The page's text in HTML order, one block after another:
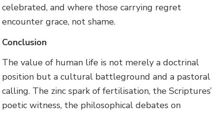
celebrated, and where those carrying regret
encounter grace, not shame.
Conclusion
The value of human life is not merely a doctrinal
position but a cultural battleground and a pastoral
calling. The zinc spark of fertilisation, the Scriptures’
poetic witness, the philosophical debates on